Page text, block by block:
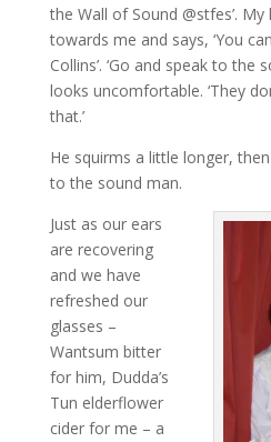
the Wall of Sound @stfes’.
towards me and says, ‘You
Collins’. ‘Go and speak to the
looks uncomfortable. ‘They
that.’
He squirms a little longer,
to the sound man.
Just as our ears
are recovering
and we have
refreshed our
glasses –
Wantsum bitter
for him, Dudda’s
Tun elderflower
cider for me – a